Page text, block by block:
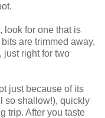
look for one that is
are trimmed away,
just right for two
just because of its
so shallow!), quickly
trip. After you taste